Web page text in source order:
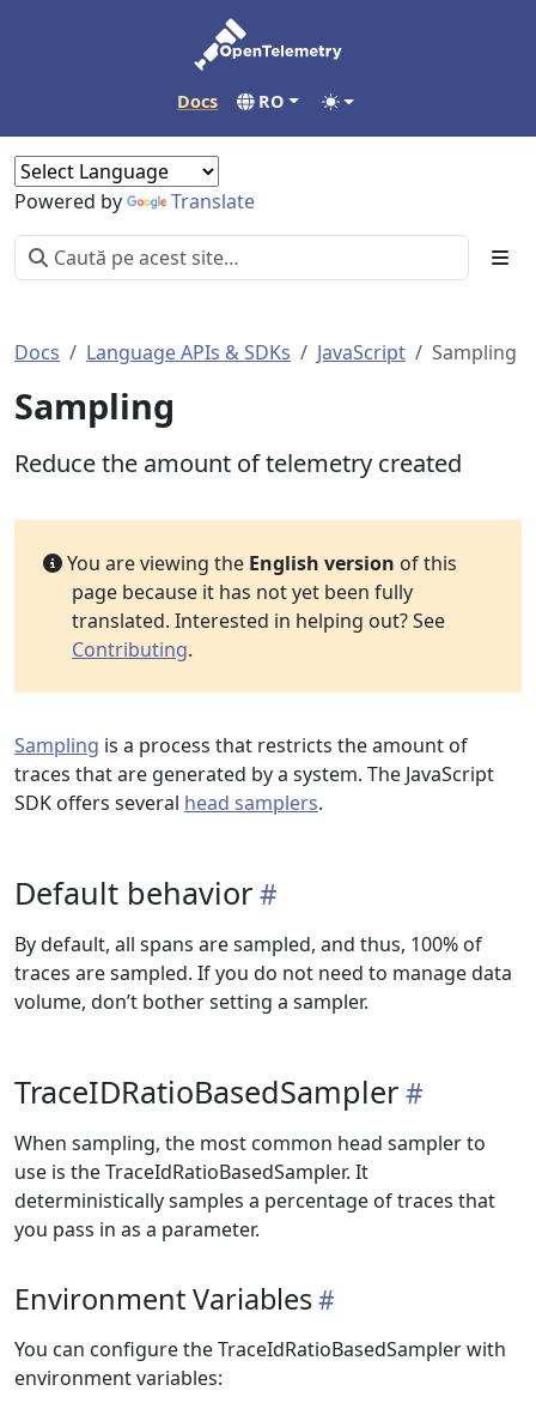
Docs RO
Powered by Translate
Docs Language APIs & SDKs JavaScript Sampling
Sampling
Reduce the amount of telemetry created
You are viewing the English version of this
page because it has not yet been fully
translated. Interested in helping out? See
Contributing.
Sampling is a process that restricts the amount of
traces that are generated by a system. The JavaScript
SDK offers several head samplers.
Default behavior
By default, all spans are sampled, and thus, 100% of
traces are sampled. If you do not need to manage data
volume, don’t bother setting a sampler.
TraceIDRatioBasedSampler
When sampling, the most common head sampler to
use is the TraceIdRatioBasedSampler. It
deterministically samples a percentage of traces that
you pass in as a parameter.
Environment Variables
You can configure the TraceIdRatioBasedSampler with
environment variables: